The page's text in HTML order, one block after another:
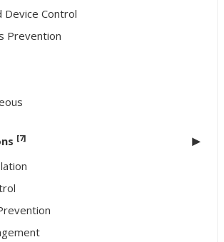
Device Control
Prevention
[7]